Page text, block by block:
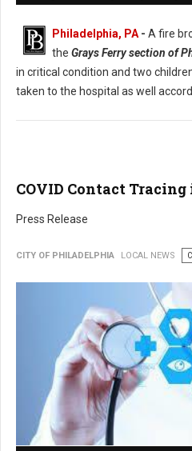
Philadelphia, PA - A fire
the Grays Ferry section of
in critical condition and two
taken to the hospital as well
COVID Contact
Press Release
CITY OF PHILADELPHIA LOCAL NEWS